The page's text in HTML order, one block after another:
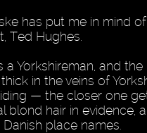
has put me in mind
Ted Hughes.
a Yorkshireman, and
in the veins of
— the closer one
blond hair in evidence,
place names.